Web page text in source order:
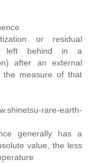
or residual
left behind in a
after an external
measure of that
rare-earth-
generally has a
value, the less